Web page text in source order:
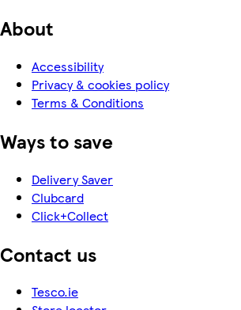
About
Accessibility
Privacy & cookies policy
Terms & Conditions
Ways to save
Delivery Saver
Clubcard
Click+Collect
Contact us
Tesco.ie